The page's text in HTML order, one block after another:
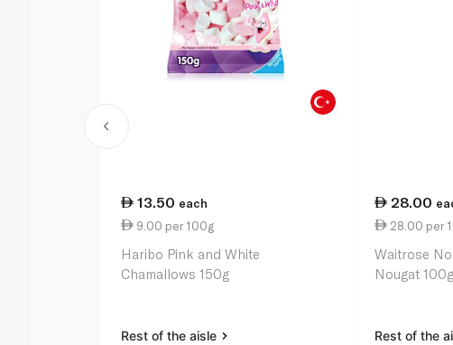
13.50 each
9.00 per 100g
Haribo Pink and White
Chamallows 150g
Rest of the aisle
28.00
28.00 per
Waitrose
Nougat 100g
Rest of the